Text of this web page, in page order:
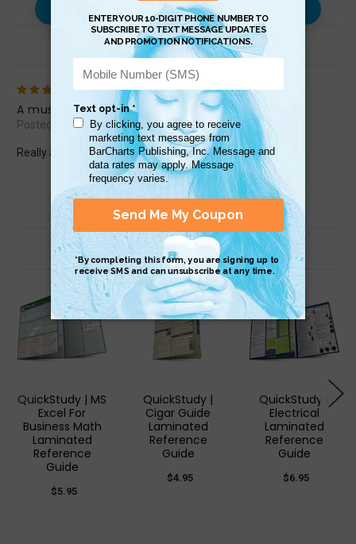
Use with…
Review (1)
5
A must have!
Posted by Jill Jonett on Oct 3rd 2018
Really apreciate the well rounded material in this chart.
Related Products
QuickStudy | MS
Excel For
Business Math
Laminated
Reference
Guide
$5.95
QuickStudy |
Cigar Guide
Laminated
Reference
Guide
$4.95
QuickStudy |
Electrical
Laminated
Reference
Guide
$6.95